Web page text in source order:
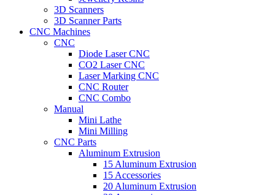
3D Scanners
3D Scanner Parts
CNC Machines
CNC
Diode Laser CNC
CO2 Laser CNC
Laser Marking CNC
CNC Router
CNC Combo
Manual
Mini Lathe
Mini Milling
CNC Parts
Aluminum Extrusion
15 Aluminum Extrusion
15 Accessories
20 Aluminum Extrusion